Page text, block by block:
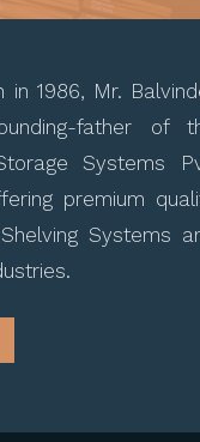
in 1986, Mr.
father of
Systems
premium
Systems